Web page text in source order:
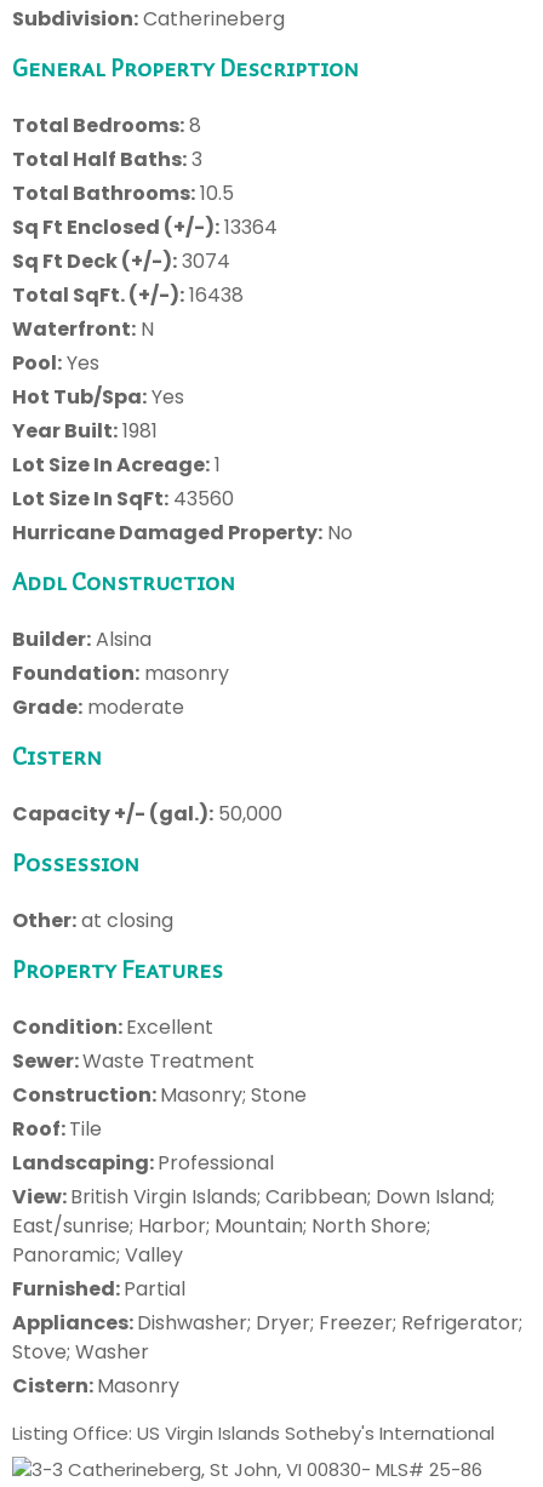
Subdivision:Catherineberg
General Property Description
Total Bedrooms:8
Total Half Baths:3
Total Bathrooms:10.5
Sq Ft Enclosed (+/-):13364
Sq Ft Deck (+/-):3074
Total SqFt. (+/-):16438
Waterfront: N
Pool:Yes
Hot Tub/Spa:Yes
Year Built:1981
Lot Size In Acreage:1
Lot Size In SqFt: 43560
Hurricane Damaged Property: No
Addl Construction
Builder:Alsina
Foundation: masonry
Grade: moderate
Cistern
Capacity +/- (gal.): 50,000
Possession
Other:at closing
Property Features
Condition:Excellent
Sewer:Waste Treatment
Construction:Masonry; Stone
Roof:Tile
Landscaping:Professional
View:British Virgin Islands; Caribbean; Down Island;
East/sunrise; Harbor; Mountain; North Shore;
Panoramic; Valley
Furnished:Partial
Appliances:Dishwasher; Dryer; Freezer; Refrigerator;
Stove; Washer
Cistern:Masonry
Listing Office: US Virgin Islands Sotheby's International